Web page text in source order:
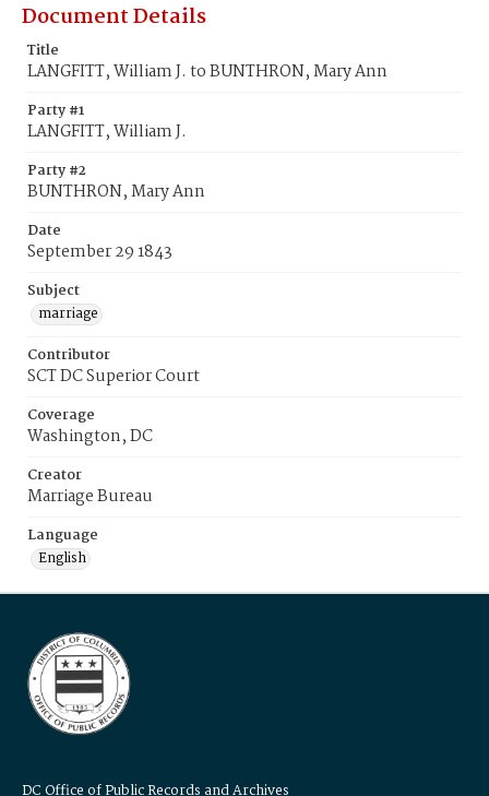
Document Details
Title
LANGFITT, William J. to BUNTHRON, Mary Ann
Party #1
LANGFITT, William J.
Party #2
BUNTHRON, Mary Ann
Date
September 29 1843
Subject
marriage
Contributor
SCT DC Superior Court
Coverage
Washington, DC
Creator
Marriage Bureau
Language
English
DC Office of Public Records and Archives